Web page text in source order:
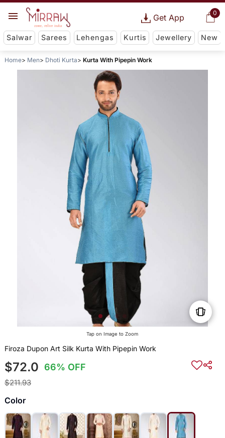
0
Get App
Salwar Sarees Lehengas Kurtis Jewellery New
Home Men Dhoti Kurta Kurta With Pipepin Work
Tap on Image to Zoom
Firoza Dupon Art Silk Kurta With Pipepin Work
$72.0 66% OFF
$211.93
Color